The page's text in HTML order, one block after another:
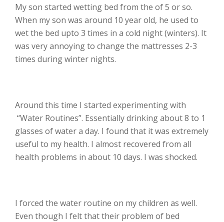
My son started wetting bed from the of 5 or so.
When my son was around 10 year old, he used to
wet the bed upto 3 times in a cold night (winters). It
was very annoying to change the mattresses 2-3
times during winter nights.
Around this time I started experimenting with
“Water Routines”. Essentially drinking about 8 to 1
glasses of water a day. I found that it was extremely
useful to my health. I almost recovered from all
health problems in about 10 days. I was shocked.
I forced the water routine on my children as well.
Even though I felt that their problem of bed